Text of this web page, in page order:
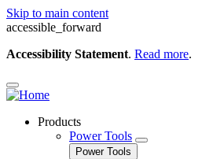
Skip to main content
accessible_forward
Accessibility Statement. Read more.
Products
Power Tools
Power Tools